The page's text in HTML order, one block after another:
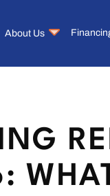
About Us